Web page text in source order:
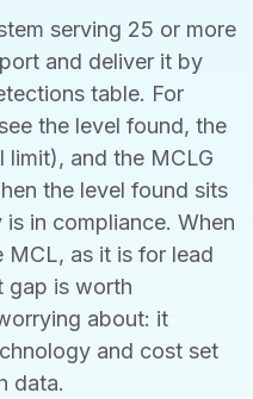
serving 25 or more
and deliver it by
table. For
the level found, the
limit), and the MCLG
the level found sits
in compliance. When
MCL, as it is for lead
gap is worth
about: it
and cost set
data.